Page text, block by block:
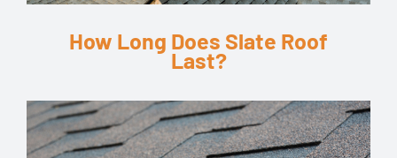
How Long Does Slate Roof
Last?